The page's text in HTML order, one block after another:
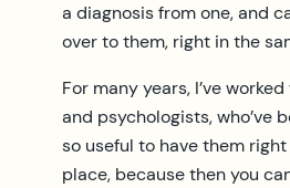
a diagnosis from one, and
over to them, right in the
For many years, I’ve
and psychologists, who’ve
so useful to have them
place, because then you